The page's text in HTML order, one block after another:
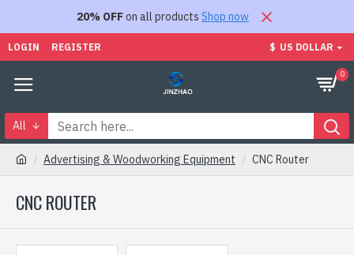
20% OFFon all products Shop now
LOGIN REGISTER $ US DOLLAR
0
All
Advertising & Woodworking Equipment CNC Router
CNC ROUTER